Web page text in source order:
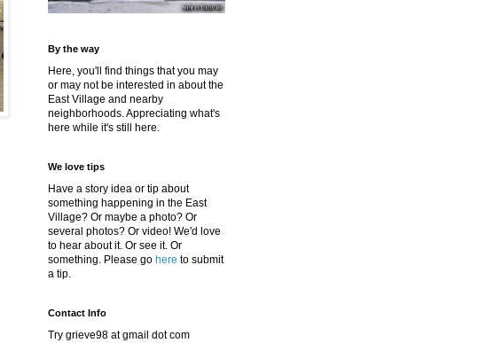
By the way
Here, you'll find things that you may
or may not be interested in about the
East Village and nearby
neighborhoods. Appreciating what's
here while it's still here.
We love tips
Have a story idea or tip about
something happening in the East
Village? Or maybe a photo? Or
several photos? Or video! We'd love
to hear about it. Or see it. Or
something. Please go here to submit
a tip.
Contact Info
Try grieve98 at gmail dot com